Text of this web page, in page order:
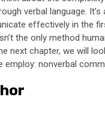
verbal language. It’s
effectively in the
the only method
next chapter, we will
employ: nonverbal